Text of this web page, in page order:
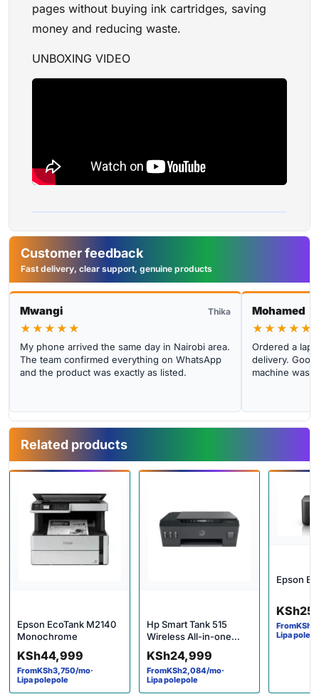
pages without buying ink cartridges, saving
money and reducing waste.
UNBOXING VIDEO
Customer feedback
Fast delivery, clear support, genuine products
Mwangi Thika
★★★★★
My phone arrived the same day in Nairobi area.
The team confirmed everything on WhatsApp
and the product was exactly as listed.
Mohamed
★★★★★
Ordered a
delivery.
machine was
Related products
Epson EcoTank M2140
Monochrome
KSh44,999
FromKSh3,750/mo·
Lipa polepole
Hp Smart Tank 515
Wireless All-in-one
KSh24,999
FromKSh2,084/mo·
Lipa polepole
Epson
KSh
FromKSh
Lipa